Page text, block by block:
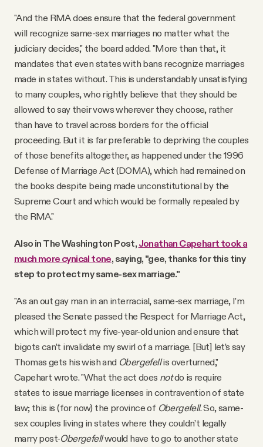
"And the RMA does ensure that the federal government
will recognize same-sex marriages no matter what the
judiciary decides," the board added. "More than that, it
mandates that even states with bans recognize marriages
made in states without. This is understandably unsatisfying
to many couples, who rightly believe that they should be
allowed to say their vows wherever they choose, rather
than have to travel across borders for the official
proceeding. But it is far preferable to depriving the couples
of those benefits altogether, as happened under the 1996
Defense of Marriage Act (DOMA), which had remained on
the books despite being made unconstitutional by the
Supreme Court and which would be formally repealed by
the RMA."
Also in The Washington Post, Jonathan Capehart took a
much more cynical tone, saying, "gee, thanks for this tiny
step to protect my same-sex marriage."
"As an out gay man in an interracial, same-sex marriage, I’m
pleased the Senate passed the Respect for Marriage Act,
which will protect my five-year-old union and ensure that
bigots can’t invalidate my swirl of a marriage. [But] let’s say
Thomas gets his wish and Obergefellis overturned,"
Capehart wrote. "What the act does notdo is require
states to issue marriage licenses in contravention of state
law; this is (for now) the province of Obergefell. So, same-
sex couples living in states where they couldn’t legally
marry post-Obergefellwould have to go to another state